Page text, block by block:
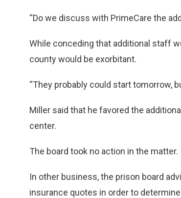
“Do we discuss with PrimeCare the
While conceding that additional staff
county would be exorbitant.
“They probably could start tomorrow,
Miller said that he favored the
center.
The board took no action in the matter.
In other business, the prison board
insurance quotes in order to